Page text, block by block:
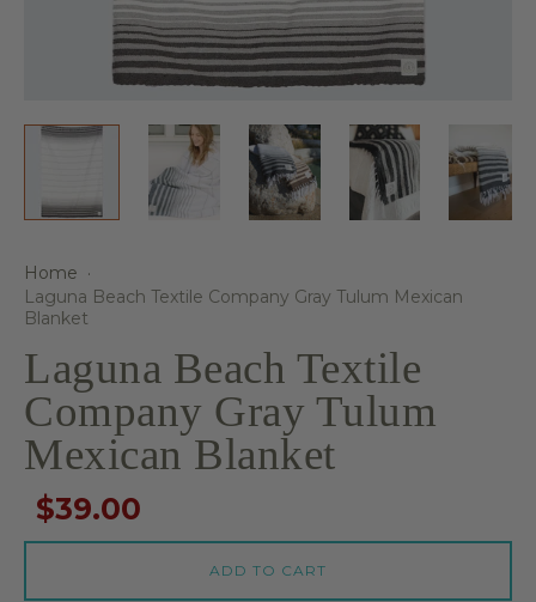
Home ·
Laguna Beach Textile Company Gray Tulum Mexican
Blanket
Laguna Beach Textile
Company Gray Tulum
Mexican Blanket
$39.00
ADD TO CART